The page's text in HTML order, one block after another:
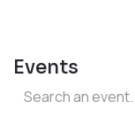
Events